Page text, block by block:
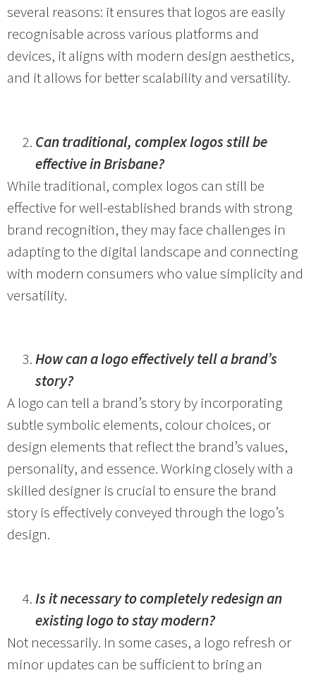
several reasons: it ensures that logos are easily
recognisable across various platforms and
devices, it aligns with modern design aesthetics,
and it allows for better scalability and versatility.
Can traditional, complex logos still be
effective in Brisbane?
While traditional, complex logos can still be
effective for well-established brands with strong
brand recognition, they may face challenges in
adapting to the digital landscape and connecting
with modern consumers who value simplicity and
versatility.
How can a logo effectively tell a brand’s
story?
A logo can tell a brand’s story by incorporating
subtle symbolic elements, colour choices, or
design elements that reflect the brand’s values,
personality, and essence. Working closely with a
skilled designer is crucial to ensure the brand
story is effectively conveyed through the logo’s
design.
Is it necessary to completely redesign an
existing logo to stay modern?
Not necessarily. In some cases, a logo refresh or
minor updates can be sufficient to bring an